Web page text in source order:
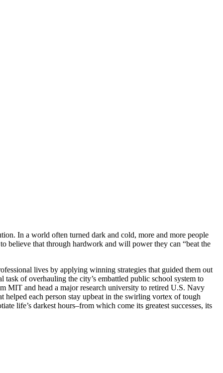
In a world often turned dark and cold, more and more people
believe that through hardwork and will power they can “beat the
lives by applying winning strategies that guided them out
of overhauling the city’s embattled public school system to
MIT and head a major research university to retired U.S. Navy
helped each person stay upbeat in the swirling vortex of tough
life’s darkest hours–from which come its greatest successes, its